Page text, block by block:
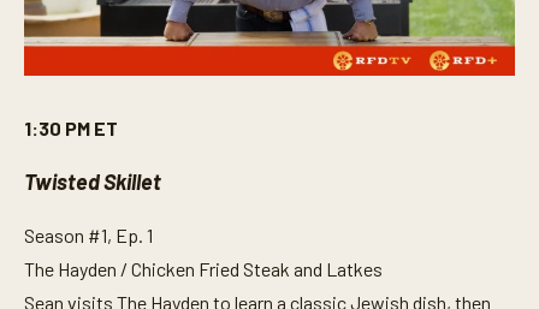
1:30 PM ET
Twisted Skillet
Season #1, Ep. 1
The Hayden / Chicken Fried Steak and Latkes
Sean visits The Hayden to learn a classic Jewish dish, then